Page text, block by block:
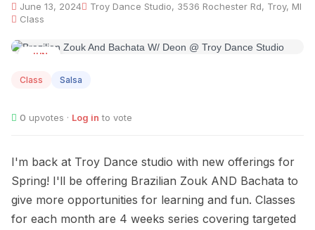
June 13, 2024
Troy Dance Studio, 3536 Rochester Rd, Troy, MI
Class
JUN
Class Salsa
0 upvotes · Log in to vote
I'm back at Troy Dance studio with new offerings for
Spring! I'll be offering Brazilian Zouk AND Bachata to
give more opportunities for learning and fun. Classes
for each month are 4 weeks series covering targeted